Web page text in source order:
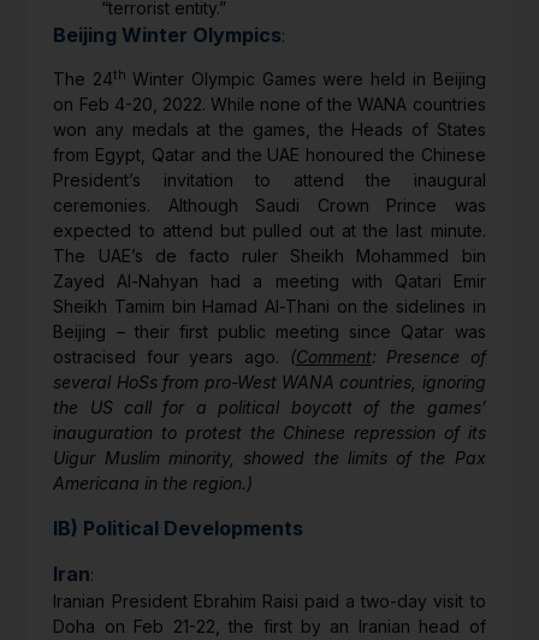
“terrorist entity.”
Beijing Winter Olympics:
The 24thWinter Olympic Games were held in Beijing
on Feb 4-20, 2022. While none of the WANA countries
won any medals at the games, the Heads of States
from Egypt, Qatar and the UAE honoured the Chinese
President’s invitation to attend the inaugural
ceremonies. Although Saudi Crown Prince was
expected to attend but pulled out at the last minute.
The UAE’s de facto ruler Sheikh Mohammed bin
Zayed Al-Nahyan had a meeting with Qatari Emir
Sheikh Tamim bin Hamad Al-Thani on the sidelines in
Beijing – their first public meeting since Qatar was
ostracised four years ago.
(Comment: Presence of
several HoSs from pro-West WANA countries, ignoring
the US call for a political boycott of the games’
inauguration to protest the Chinese repression of its
Uigur Muslim minority, showed the limits of the Pax
Americana in the region.)
IB) Political Developments
Iran:
Iranian President Ebrahim Raisi paid a two-day visit to
Doha on Feb 21-22, the first by an Iranian head of